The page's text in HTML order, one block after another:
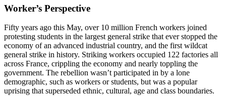
Worker’s Perspective
Fifty years ago this May, over 10 million French workers joined
protesting students in the largest general strike that ever stopped the
economy of an advanced industrial country, and the first wildcat
general strike in history. Striking workers occupied 122 factories all
across France, crippling the economy and nearly toppling the
government. The rebellion wasn’t participated in by a lone
demographic, such as workers or students, but was a popular
uprising that superseded ethnic, cultural, age and class boundaries.